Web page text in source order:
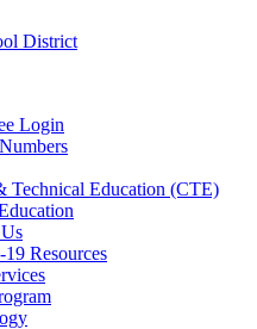
Login
Technical Education (CTE)
Resources